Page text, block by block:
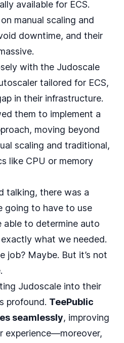
available for ECS.
manual scaling and
downtime, and their
with the Judoscale
tailored for ECS,
in their infrastructure.
them to implement a
moving beyond
scaling and traditional,
like CPU or memory
talking, there was a
going to have to use
able to determine auto
what we needed.
job? Maybe. But it’s not
Judoscale into their
profound. TeePublic
seamlessly, improving
experience—moreover,